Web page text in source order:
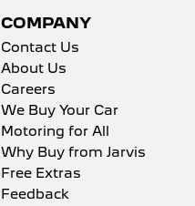
COMPANY
Contact Us
About Us
Careers
We Buy Your Car
Motoring for All
Why Buy from Jarvis
Free Extras
Feedback